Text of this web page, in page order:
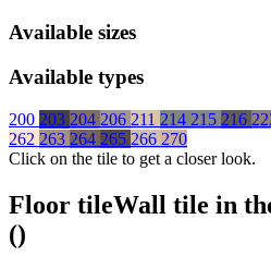
Available sizes
Available types
200 203 204 206 211 214 215 216
262 263 264 265 266 270
Click on the tile to get a closer look.
Floor tileWall tile in
()